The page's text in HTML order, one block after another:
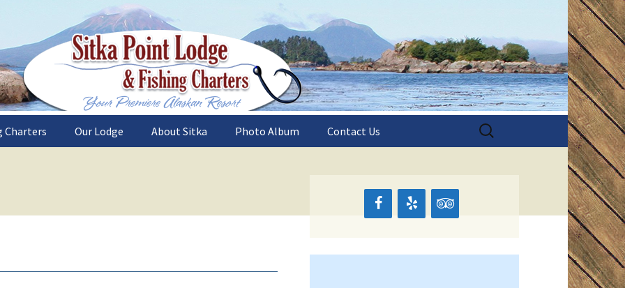
Lodge and Fishing
the deep and plentiful waters of Sitka, Alaska!
Charters Our Lodge
Alaska Salmon Recipes
About Sitka Photo Album Contact Us
Search
for: